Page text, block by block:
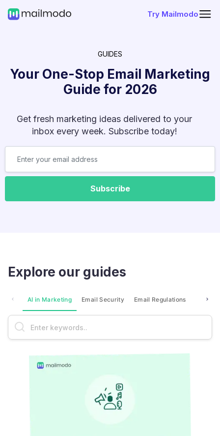
Try Mailmodo
GUIDES
Your One-Stop Email Marketing
Guide for 2026
Get fresh marketing ideas delivered to your
inbox every week. Subscribe today!
Subscribe
Explore our guides
AI in Marketing Email Security Email Regulations